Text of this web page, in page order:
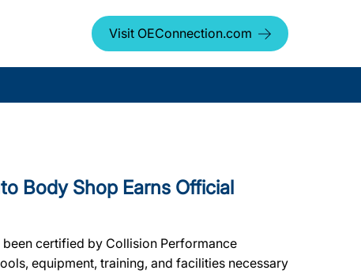
Visit OEConnection.com
Body Shop Earns Official
been certified by Collision Performance
equipment, training, and facilities necessary